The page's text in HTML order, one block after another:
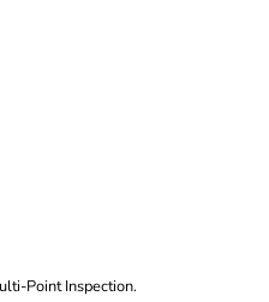
Point Inspection.